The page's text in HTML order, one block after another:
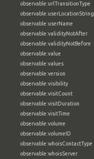
observable:urlTransitionType
observable:userLocationString
observable:userName
observable:validityNotAfter
observable:validityNotBefore
observable:value
observable:values
observable:version
observable:visibility
observable:visitCount
observable:visitDuration
observable:visitTime
observable:volume
observable:volumeID
observable:whoisContactType
observable:whoisServer